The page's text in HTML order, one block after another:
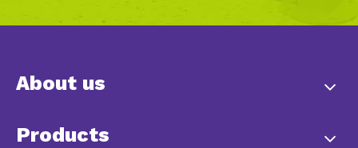
About us
Products